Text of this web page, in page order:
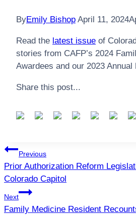
ByEmily Bishop April 11, 2024
Read the latest issue of
stories from CAFP’s 2024
Awardees and our 2023 Annual
Share this post...
Post
navigation
Previous
Prior Authorization Reform
Colorado Capitol
Next
Family Medicine Resident